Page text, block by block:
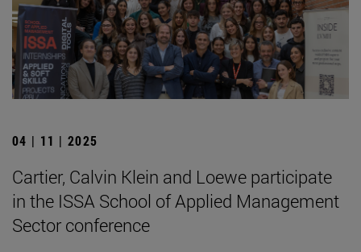
04 | 11 | 2025
Cartier, Calvin Klein and Loewe participate
in the ISSA School of Applied Management
Sector conference